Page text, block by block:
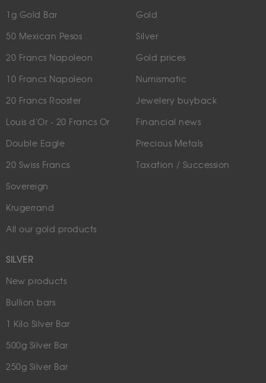
1g Gold Bar
50 Mexican Pesos
20 Francs Napoleon
10 Francs Napoleon
20 Francs Rooster
Louis d'Or - 20 Francs Or
Double Eagle
20 Swiss Francs
Sovereign
Krugerrand
All our gold products
SILVER
New products
Bullion bars
1 Kilo Silver Bar
500g Silver Bar
250g Silver Bar
Gold
Silver
Gold prices
Numismatic
Jewelery buyback
Financial news
Precious Metals
Taxation / Succession